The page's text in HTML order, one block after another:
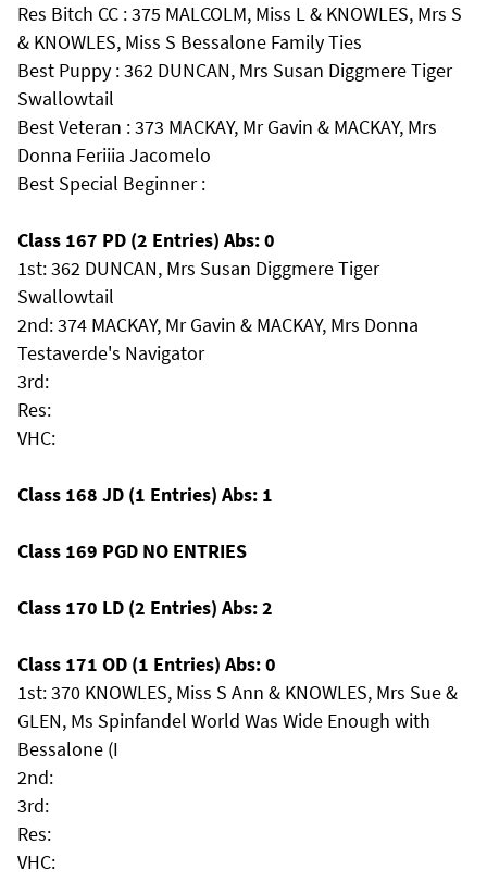
Res Bitch CC : 375 MALCOLM, Miss L & KNOWLES, Mrs S
& KNOWLES, Miss S Bessalone Family Ties
Best Puppy : 362 DUNCAN, Mrs Susan Diggmere Tiger
Swallowtail
Best Veteran : 373 MACKAY, Mr Gavin & MACKAY, Mrs
Donna Feriiia Jacomelo
Best Special Beginner :
Class 167 PD (2 Entries) Abs: 0
1st: 362 DUNCAN, Mrs Susan Diggmere Tiger
Swallowtail
2nd: 374 MACKAY, Mr Gavin & MACKAY, Mrs Donna
Testaverde's Navigator
3rd:
Res:
VHC:
Class 168 JD (1 Entries) Abs: 1
Class 169 PGD NO ENTRIES
Class 170 LD (2 Entries) Abs: 2
Class 171 OD (1 Entries) Abs: 0
1st: 370 KNOWLES, Miss S Ann & KNOWLES, Mrs Sue &
GLEN, Ms Spinfandel World Was Wide Enough with
Bessalone (I
2nd:
3rd:
Res:
VHC: